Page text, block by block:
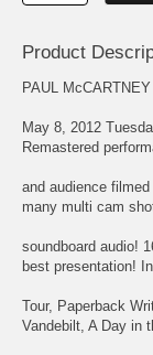
Product
PAUL
May 8, 2012
Remastered
and audience
many multi cam
soundboard audio!
best presentation!
Tour, Paperback
Vandebilt, A Day in